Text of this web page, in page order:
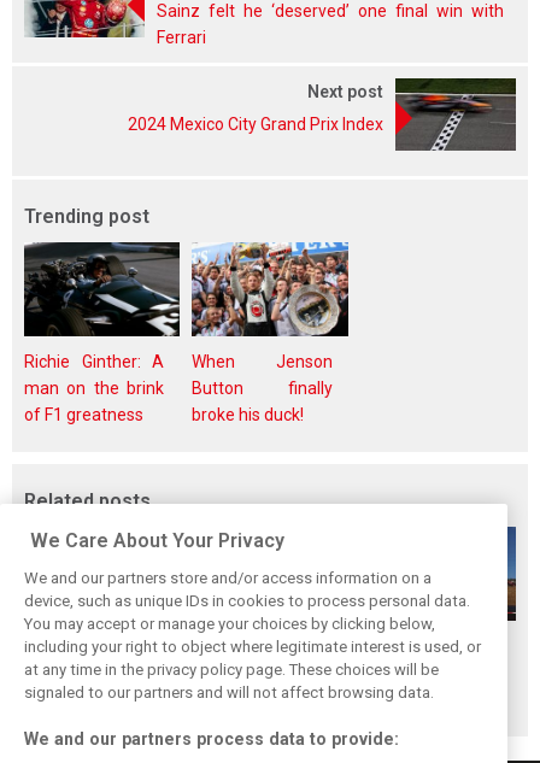
Sainz felt he ‘deserved’ one final win with
Ferrari
Next post
2024 Mexico City Grand Prix Index
Trending post
Richie Ginther: A
man on the brink
of F1 greatness
When Jenson
Button finally
broke his duck!
Related posts
Hungarian GP:
Sunday's action in
pictures
Hungarian GP:
Saturday's action
in pictures
Hungarian GP:
Friday's action in
pictures
We Care About Your Privacy
We and our partners store and/or access information on a
device, such as unique IDs in cookies to process personal data.
You may accept or manage your choices by clicking below,
including your right to object where legitimate interest is used, or
at any time in the privacy policy page. These choices will be
signaled to our partners and will not affect browsing data.
We and our partners process data to provide: